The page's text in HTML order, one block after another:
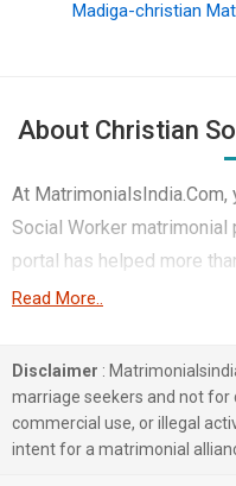
Madiga-christian
About Christian
At MatrimonialsIndia.Com,
Social Worker
portal has helped more
brides and Christian Social
in finding their true love.
various Christian
and speak English,
end to your life partner
Read More..
Disclaimer :
marriage seekers and not for
commercial use, or illegal
intent for a matrimonial